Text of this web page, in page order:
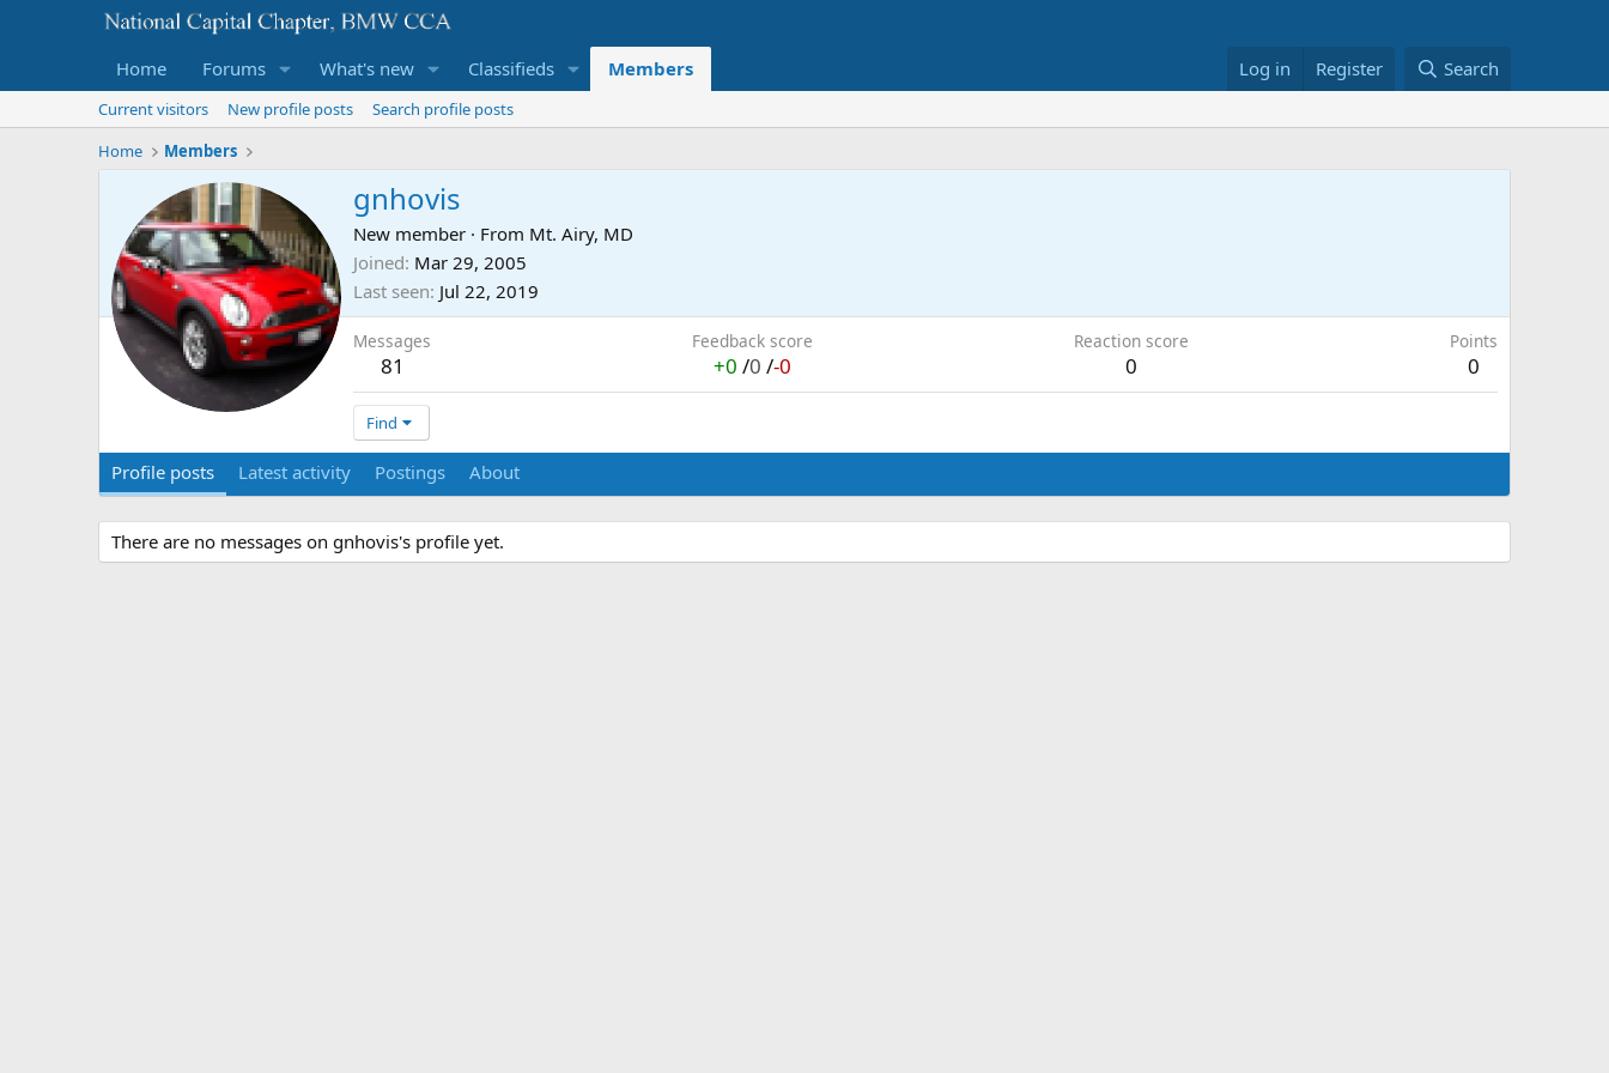
Home Forums What's new Classifieds Members Log in Register Search
Current visitors New profile posts
Search profile posts
Home
Members
gnhovis
New member · From Mt. Airy, MD
Joined Mar 29, 2005
Last seen Jul 22, 2019
Messages
81
Feedback score
+0 /0 /-0
Reaction score
0
Points
0
Find
Profile posts Latest activity Postings About
There are no messages on gnhovis's profile yet.